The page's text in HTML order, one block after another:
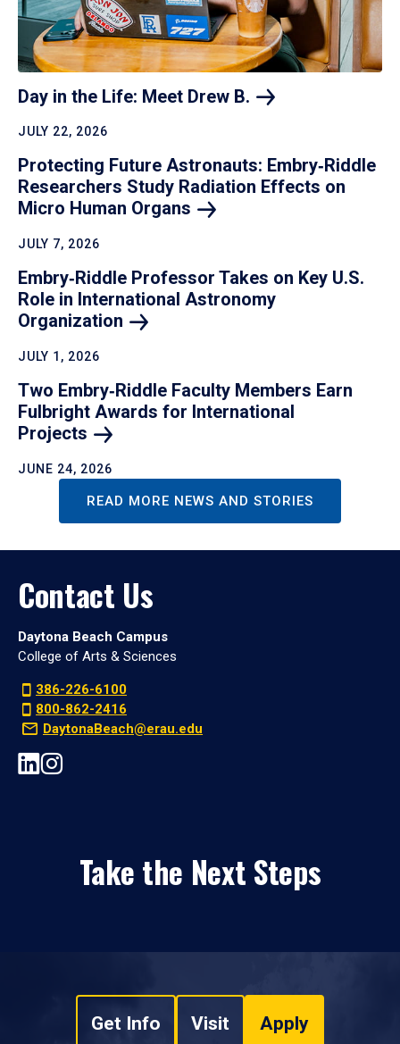
Day in the Life: Meet Drew B.
JULY 22, 2026
Protecting Future Astronauts: Embry‑Riddle
Researchers Study Radiation Effects on
Micro Human Organs
JULY 7, 2026
Embry‑Riddle Professor Takes on Key U.S.
Role in International Astronomy
Organization
JULY 1, 2026
Two Embry‑Riddle Faculty Members Earn
Fulbright Awards for International
Projects
JUNE 24, 2026
READ MORE NEWS AND STORIES
Contact Us
Daytona Beach Campus
College of Arts & Sciences
386-226-6100
800-862-2416
DaytonaBeach@erau.edu
Take the Next Steps
Get Info Visit Apply